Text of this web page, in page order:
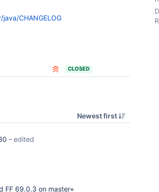
CHANGELOG
CLOSED
Newest first
- edited
FF 69.0.3 on master+